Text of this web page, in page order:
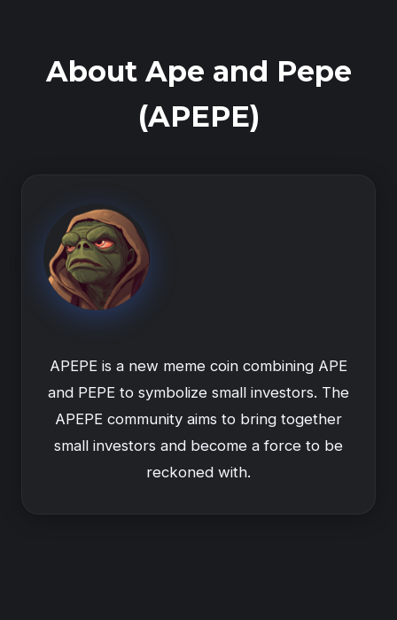
About Ape and Pepe
(APEPE)
APEPE is a new meme coin combining APE
and PEPE to symbolize small investors. The
APEPE community aims to bring together
small investors and become a force to be
reckoned with.